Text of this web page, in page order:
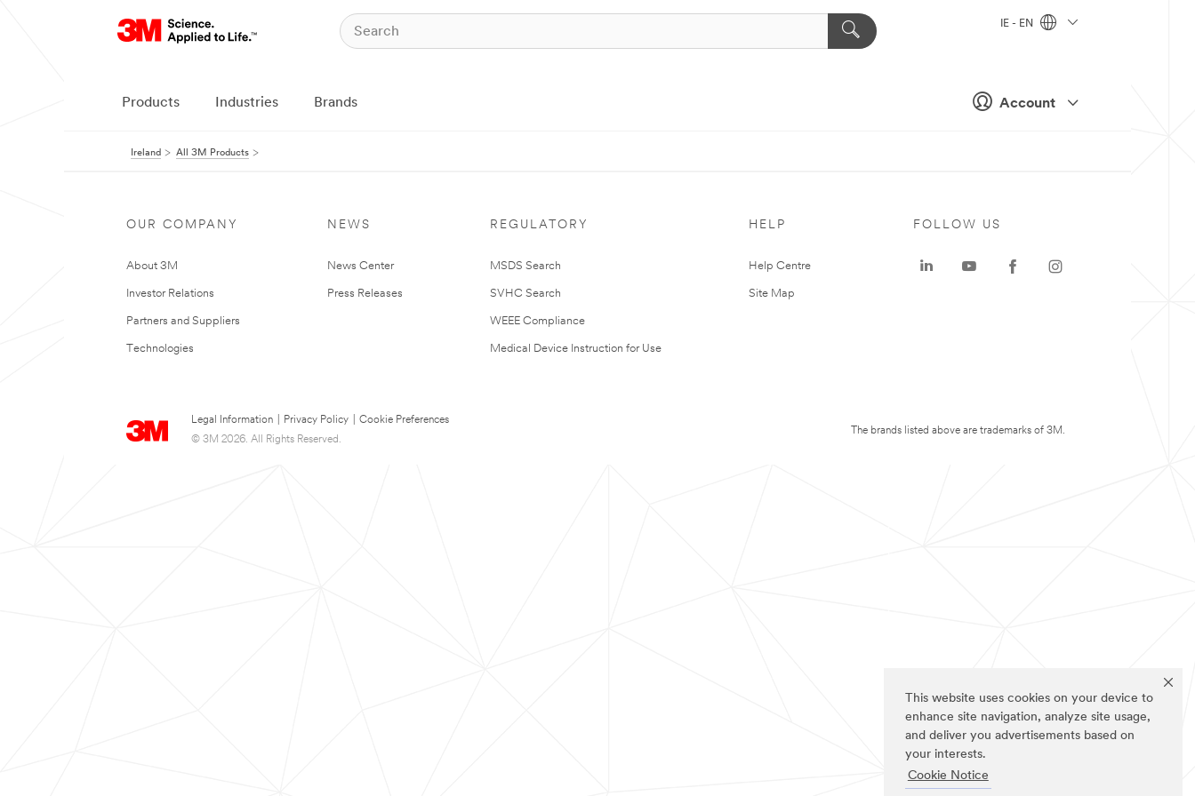
This website uses cookies on your device to
enhance site navigation, analyze site usage,
and deliver you advertisements based on
your interests.
Cookie Notice
Account
IE - EN
Products Industries Brands
Ireland All 3M Products
OUR COMPANY
About 3M
Investor Relations
Partners and Suppliers
Technologies
NEWS
News Center
Press Releases
REGULATORY
MSDS Search
SVHC Search
WEEE Compliance
Medical Device Instruction for Use
HELP
Help Centre
Site Map
Legal Information Privacy Policy
Cookie Preferences
© 3M 2026. All Rights Reserved.
FOLLOW US
The brands listed above are trademarks of 3M.